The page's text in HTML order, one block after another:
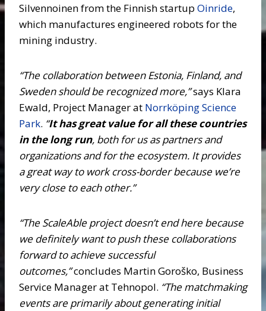
Silvennoinen from the Finnish startup Oinride,
which manufactures engineered robots for the
mining industry.
“The collaboration between Estonia, Finland, and
Sweden should be recognized more,”says Klara
Ewald, Project Manager at Norrköping Science
Park. “It has great value for all these countries
in the long run, both for us as partners and
organizations and for the ecosystem. It provides
a great way to work cross-border because we’re
very close to each other.”
“The ScaleAble project doesn’t end here because
we definitely want to push these collaborations
forward to achieve successful
outcomes,”concludes Martin Goroško, Business
Service Manager at Tehnopol. “The matchmaking
events are primarily about generating initial